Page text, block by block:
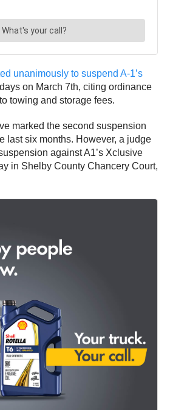
unanimously to suspend A-1’s
on March 7th, citing ordinance
towing and storage fees.
marked the second suspension
last six months. However, a judge
against A1’s Xclusive
in Shelby County Chancery Court,